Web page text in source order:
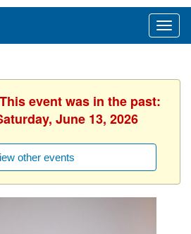
event was in the past:
June 13, 2026
other events